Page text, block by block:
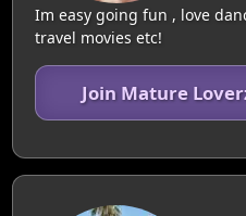
Im easy going fun , love
travel movies etc!
Join Mature